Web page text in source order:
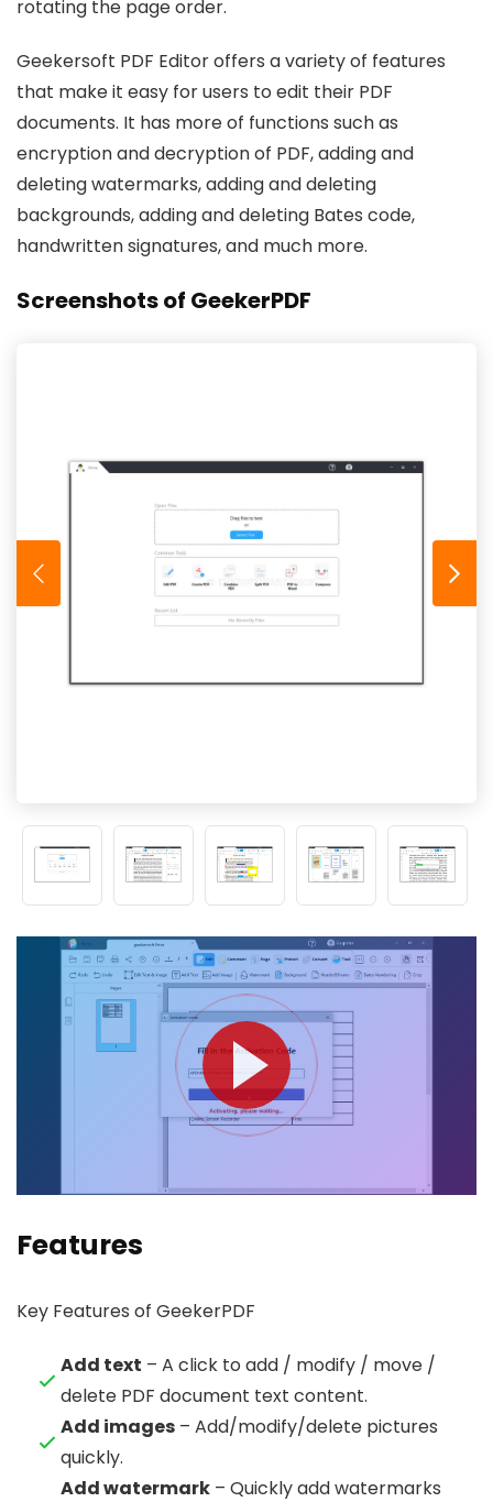
rotating the page order.
Geekersoft PDF Editor offers a variety of features
that make it easy for users to edit their PDF
documents. It has more of functions such as
encryption and decryption of PDF, adding and
deleting watermarks, adding and deleting
backgrounds, adding and deleting Bates code,
handwritten signatures, and much more.
Screenshots of GeekerPDF
Features
Key Features of GeekerPDF
Add text – A click to add / modify / move /
delete PDF document text content.
Add images – Add/modify/delete pictures
quickly.
Add watermark – Quickly add watermarks